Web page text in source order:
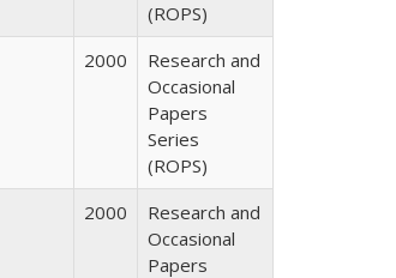
(ROPS)
2000
Research and
Occasional
Papers
Series
(ROPS)
2000
Research and
Occasional
Papers